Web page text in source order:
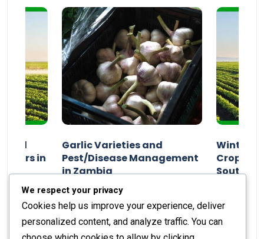
and
in
Garlic Varieties and
Pest/Disease Management
in Zambia
Staff Report 01 August 2024
Winter
Crop
We respect your privacy
Cookies help us improve your experience, deliver
personalized content, and analyze traffic. You can